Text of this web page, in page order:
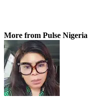
More from Pulse Nigeria